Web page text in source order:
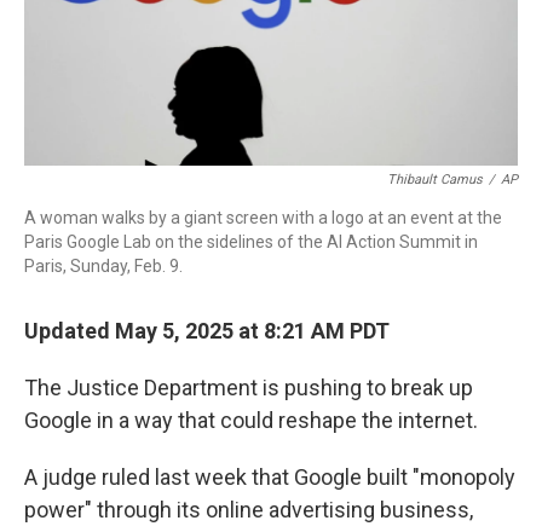
Thibault Camus / AP
A woman walks by a giant screen with a logo at an event at the
Paris Google Lab on the sidelines of the AI Action Summit in
Paris, Sunday, Feb. 9.
Updated May 5, 2025 at 8:21 AM PDT
The Justice Department is pushing to break up
Google in a way that could reshape the internet.
A judge ruled last week that Google built "monopoly
power" through its online advertising business,